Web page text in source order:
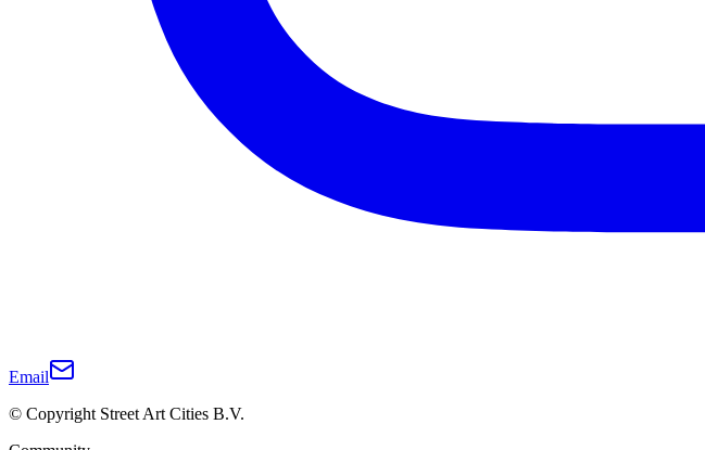
Email
© Copyright Street Art Cities B.V.